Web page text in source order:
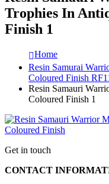
Trophies In
Finish 1
Home
Resin Samurai
Coloured Finish
Resin Samauri
Coloured Finish 1
Get in touch
CONTACT